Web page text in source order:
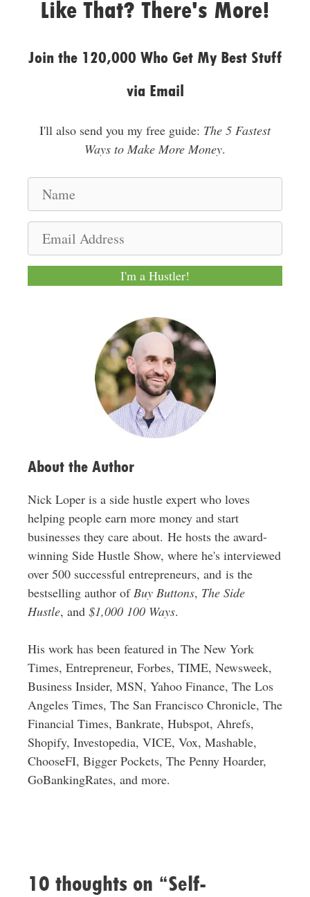
Like That? There's More!
Join the 120,000 Who Get My Best Stuff
via Email
I'll also send you my free guide: The 5 Fastest
Ways to Make More Money.
m
a
i
I'm a Hustler!
About the Author
Nick Loper is a side hustle expert who loves
helping people earn more money and start
businesses they care about. He hosts the award-
winning Side Hustle Show, where he's interviewed
over 500 successful entrepreneurs, and is the
bestselling author ofBuy Buttons, The Side
Hustle, and $1,000 100 Ways.
His work has been featured in The New York
Times, Entrepreneur, Forbes, TIME, Newsweek,
Business Insider, MSN, Yahoo Finance, The Los
Angeles Times, The San Francisco Chronicle, The
Financial Times, Bankrate, Hubspot, Ahrefs,
Shopify, Investopedia, VICE, Vox, Mashable,
ChooseFI, Bigger Pockets, The Penny Hoarder,
GoBankingRates, and more.
10 thoughts on “Self-